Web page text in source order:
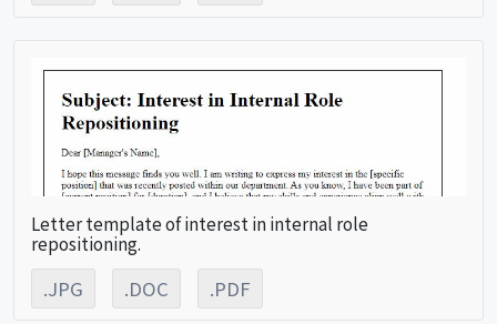
Letter template of interest in internal role
repositioning.
.JPG .DOC .PDF